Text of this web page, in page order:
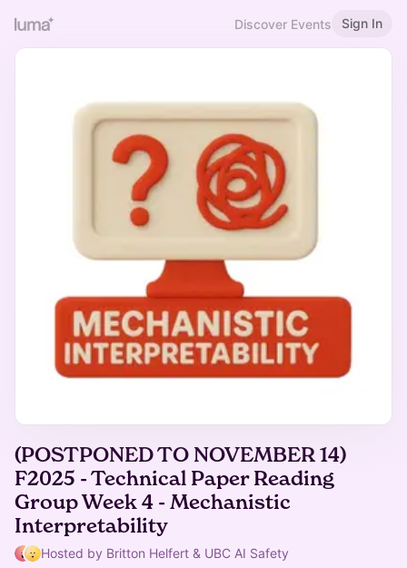
Discover Events Sign In
(POSTPONED TO NOVEMBER 14)
F2025 - Technical Paper Reading
Group Week 4 - Mechanistic
Interpretability
Hosted by Britton Helfert & UBC AI Safety